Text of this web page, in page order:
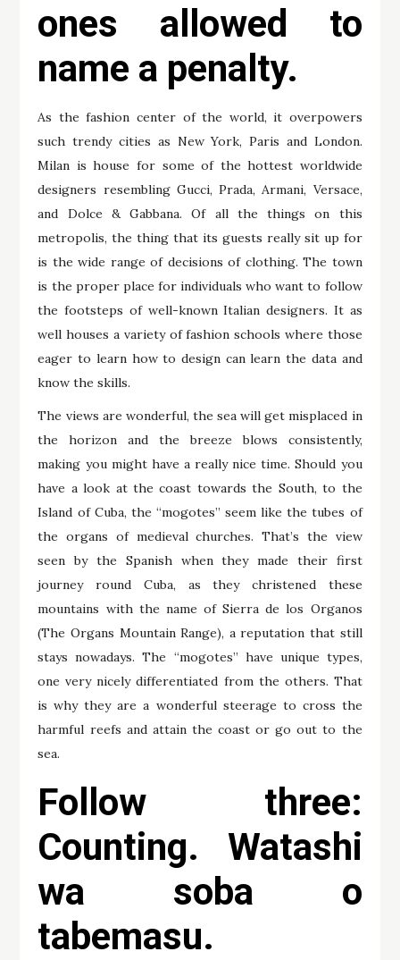
ones allowed to
name a penalty.
As the fashion center of the world, it overpowers
such trendy cities as New York, Paris and London.
Milan is house for some of the hottest worldwide
designers resembling Gucci, Prada, Armani, Versace,
and Dolce & Gabbana. Of all the things on this
metropolis, the thing that its guests really sit up for
is the wide range of decisions of clothing. The town
is the proper place for individuals who want to follow
the footsteps of well-known Italian designers. It as
well houses a variety of fashion schools where those
eager to learn how to design can learn the data and
know the skills.
The views are wonderful, the sea will get misplaced in
the horizon and the breeze blows consistently,
making you might have a really nice time. Should you
have a look at the coast towards the South, to the
Island of Cuba, the “mogotes” seem like the tubes of
the organs of medieval churches. That’s the view
seen by the Spanish when they made their first
journey round Cuba, as they christened these
mountains with the name of Sierra de los Organos
(The Organs Mountain Range), a reputation that still
stays nowadays. The “mogotes” have unique types,
one very nicely differentiated from the others. That
is why they are a wonderful steerage to cross the
harmful reefs and attain the coast or go out to the
sea.
Follow three:
Counting. Watashi
wa soba o
tabemasu.